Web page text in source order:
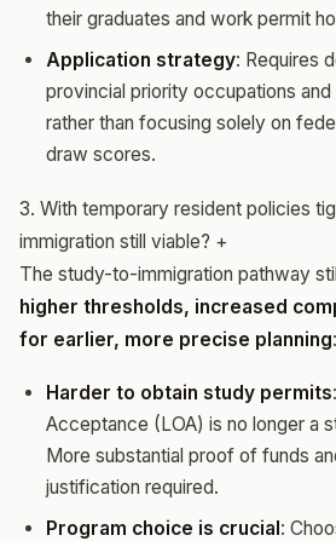
their graduates and work permit
Application strategy: Requires
provincial priority occupations
rather than focusing solely on
draw scores.
3. With temporary resident policies
immigration still viable? +
The study-to-immigration pathway
higher thresholds, increased
for earlier, more precise planning:
Harder to obtain study permits
Acceptance (LOA) is no longer a
More substantial proof of funds
justification required.
Program choice is crucial: